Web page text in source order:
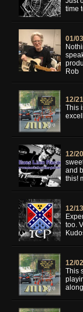
time
01/
Rob
12/
This
12/
and
this!
12/
too.
12/
This